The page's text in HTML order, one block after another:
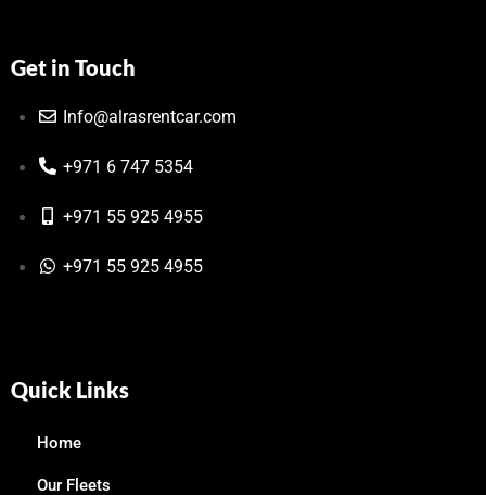
Get in Touch
Info@alrasrentcar.com
+971 6 747 5354
+971 55 925 4955
+971 55 925 4955
Quick Links
Home
Our Fleets